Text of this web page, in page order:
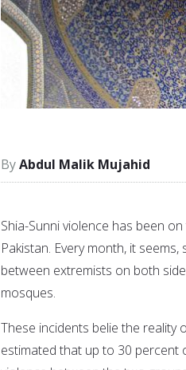
Abdul Malik Mujahid
Shia-Sunni violence has been
Pakistan. Every month, it
between extremists on both
mosques.
These incidents belie the reality
estimated that up to 30 percent